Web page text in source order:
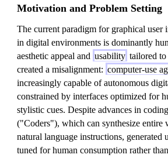
Motivation and Problem Setting
The current paradigm for graphical user
in digital environments is dominantly
aesthetic appeal and usability tailored to
created a misalignment: computer-use
increasingly capable of autonomous
constrained by interfaces optimized for
stylistic cues. Despite advances in
("Coders"), which can synthesize entire
natural language instructions, generated
tuned for human consumption rather